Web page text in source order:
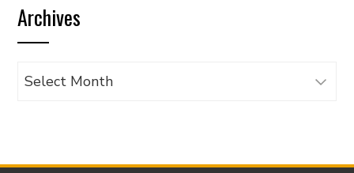
category
Archives
Archives